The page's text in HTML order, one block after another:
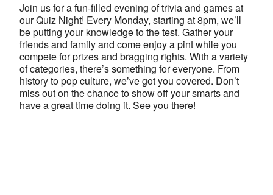
Join us for a fun-filled evening of trivia and games at
our Quiz Night! Every Monday, starting at 8pm, we’ll
be putting your knowledge to the test. Gather your
friends and family and come enjoy a pint while you
compete for prizes and bragging rights. With a variety
of categories, there’s something for everyone. From
history to pop culture, we’ve got you covered. Don’t
miss out on the chance to show off your smarts and
have a great time doing it. See you there!